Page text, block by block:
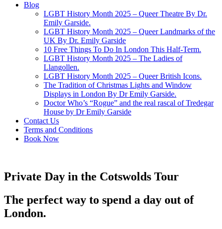
Blog
LGBT History Month 2025 – Queer Theatre By Dr.
Emily Garside.
LGBT History Month 2025 – Queer Landmarks of the
UK By Dr. Emily Garside
10 Free Things To Do In London This Half-Term.
LGBT History Month 2025 – The Ladies of
Llangollen.
LGBT History Month 2025 – Queer British Icons.
The Tradition of Christmas Lights and Window
Displays in London By Dr Emily Garside.
Doctor Who’s “Rogue” and the real rascal of Tredegar
House by Dr Emily Garside
Contact Us
Terms and Conditions
Book Now
Private Day in the Cotswolds Tour
The perfect way to spend a day out of
London.